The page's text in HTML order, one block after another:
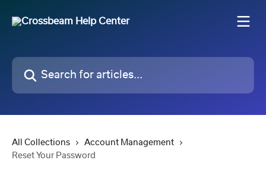
Search for articles...
All Collections
Account Management
Reset Your Password